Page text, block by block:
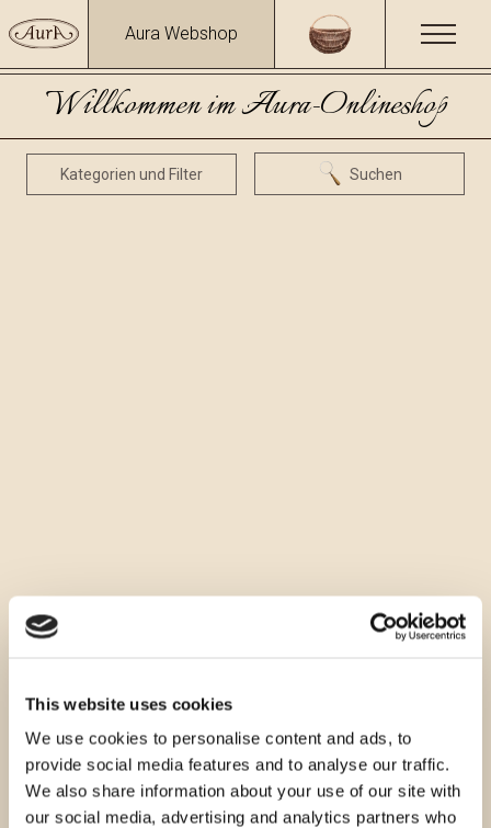
This website uses cookies
We use cookies to personalise content and ads, to
provide social media features and to analyse our traffic.
We also share information about your use of our site with
our social media, advertising and analytics partners who
Aura Webshop
Willkommen im Aura-Onlineshop
Kategorien und Filter Suchen